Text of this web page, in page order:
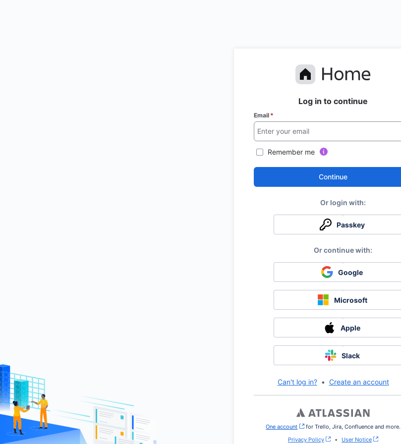
Log in to continue
Email *
Remember me
Continue
Passkey
Google
Microsoft
Apple
Slack
Can't log in? • Create an account
One account , (opens new window)
for Trello, Jira, Confluence and more.
Privacy Policy
• User Notice